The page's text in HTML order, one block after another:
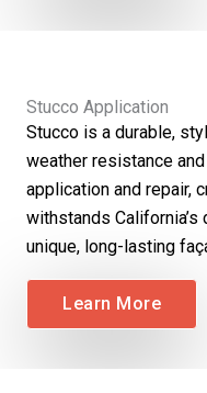
Stucco Application
Stucco is a durable,
weather resistance
application and repair,
withstands
unique, long-lasting
Learn More